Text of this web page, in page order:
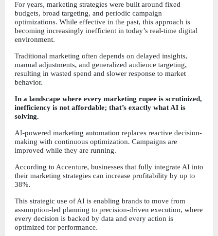
For years, marketing strategies were built around fixed
budgets, broad targeting, and periodic campaign
optimizations. While effective in the past, this approach is
becoming increasingly inefficient in today’s real-time digital
environment.
Traditional marketing often depends on delayed insights,
manual adjustments, and generalized audience targeting,
resulting in wasted spend and slower response to market
behavior.
In a landscape where every marketing rupee is scrutinized,
inefficiency is not affordable; that’s exactly what AI is
solving.
AI-powered marketing automation replaces reactive decision-
making with continuous optimization. Campaigns are
improved while they are running.
According to Accenture, businesses that fully integrate AI into
their marketing strategies can increase profitability by up to
38%.
This strategic use of AI is enabling brands to move from
assumption-led planning to precision-driven execution, where
every decision is backed by data and every action is
optimized for performance.